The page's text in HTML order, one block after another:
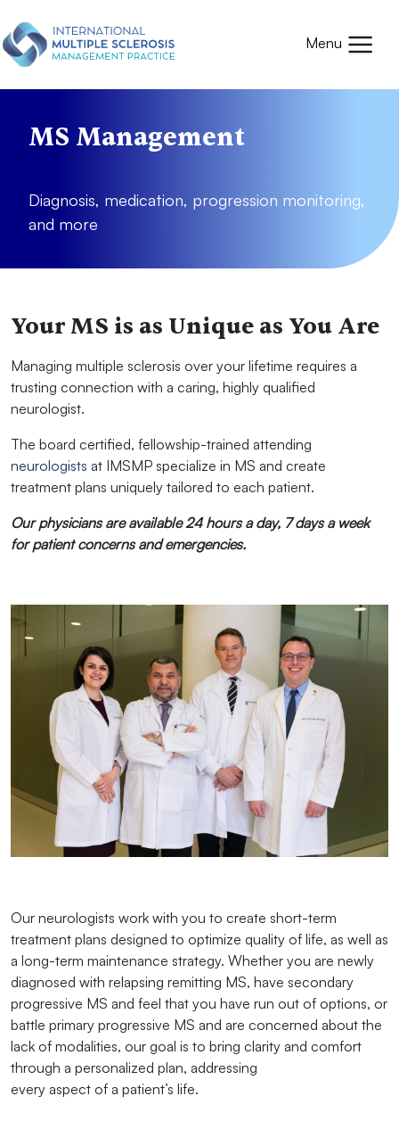
Menu
MS Management
Diagnosis, medication, progression monitoring,
and more
Your MS is as Unique as You Are
Managing multiple sclerosis over your lifetime requires a
trusting connection with a caring, highly qualified
neurologist.
The board certified, fellowship-trained attending
neurologists at IMSMP specialize in MS and create
treatment plans uniquely tailored to each patient.
Our physicians are available 24 hours a day, 7 days a week
for patient concerns and emergencies.
Our neurologists work with you to create short-term
treatment plans designed to optimize quality of life, as well as
a long-term maintenance strategy. Whether you are newly
diagnosed with relapsing remitting MS, have secondary
progressive MS and feel that you have run out of options, or
battle primary progressive MS and are concerned about the
lack of modalities, our goal is to bring clarity and comfort
through a personalized plan, addressing
every aspect of a patient’s life.